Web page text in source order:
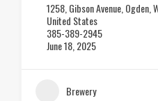
2020 Industrial Circle, SLC
801-828-3469
June 18, 2025